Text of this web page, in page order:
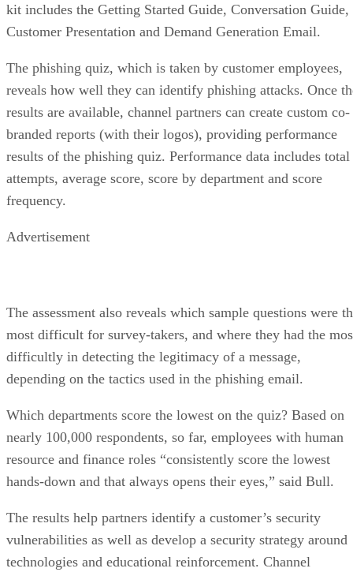
kit includes the Getting Started Guide, Conversation Guide,
Customer Presentation and Demand Generation Email.
The phishing quiz, which is taken by customer employees,
reveals how well they can identify phishing attacks. Once
results are available, channel partners can create custom co-
branded reports (with their logos), providing performance
results of the phishing quiz. Performance data includes total
attempts, average score, score by department and score
frequency.
Advertisement
The assessment also reveals which sample questions were
most difficult for survey-takers, and where they had the
difficultly in detecting the legitimacy of a message,
depending on the tactics used in the phishing email.
Which departments score the lowest on the quiz? Based on
nearly 100,000 respondents, so far, employees with human
resource and finance roles “consistently score the lowest
hands-down and that always opens their eyes,” said Bull.
The results help partners identify a customer’s security
vulnerabilities as well as develop a security strategy around
technologies and educational reinforcement. Channel